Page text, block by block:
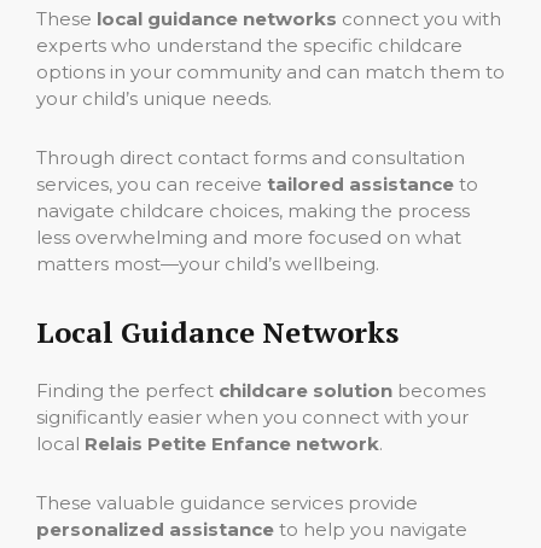
These local guidance networks connect you with
experts who understand the specific childcare
options in your community and can match them to
your child’s unique needs.
Through direct contact forms and consultation
services, you can receive tailored assistance to
navigate childcare choices, making the process
less overwhelming and more focused on what
matters most—your child’s wellbeing.
Local Guidance Networks
Finding the perfect childcare solution becomes
significantly easier when you connect with your
local Relais Petite Enfance network.
These valuable guidance services provide
personalized assistance to help you navigate